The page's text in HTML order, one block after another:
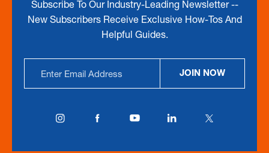
Subscribe To Our Industry-Leading Newsletter --
New Subscribers Receive Exclusive How-Tos And
Helpful Guides.
Address
JOIN NOW